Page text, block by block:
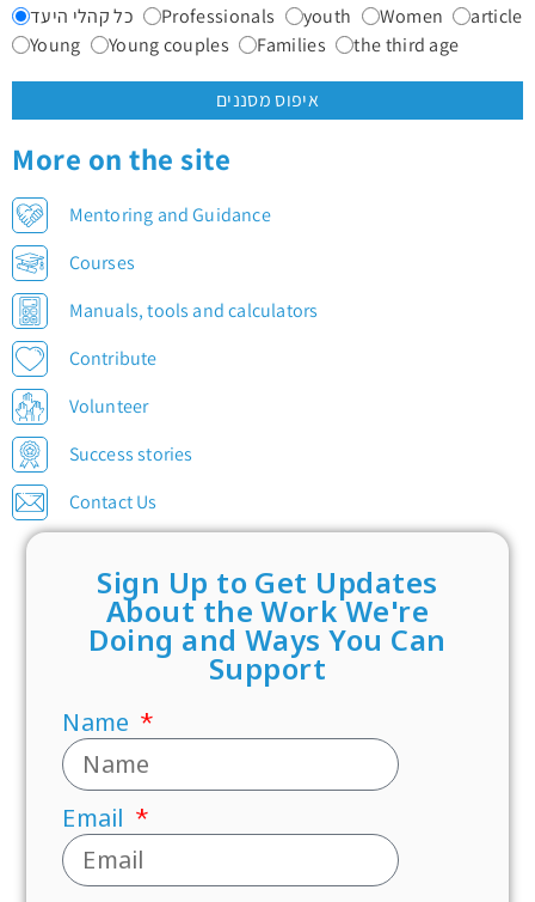
כל קהלי היעד Professionals youth Women
article
Young
Young couples Families the third age
איפוס מסננים
More on the site
Mentoring and Guidance
Courses
Manuals, tools and calculators
Contribute
Volunteer
Success stories
Contact Us
Sign Up to Get Updates
About the Work We're
Doing and Ways You Can
Support
Name
Email